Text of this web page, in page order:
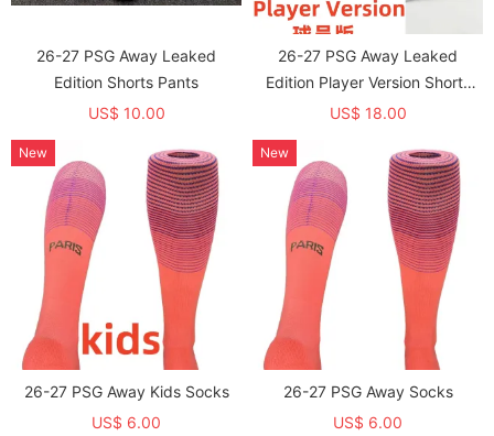
26-27 PSG Away Leaked
Edition Shorts Pants
US$ 10.00
26-27 PSG Away Leaked
Edition Player Version Shorts
Pants (球员短裤)
US$ 18.00
26-27 PSG Away Kids Socks
US$ 6.00
New
26-27 PSG Away Socks
US$ 6.00
New